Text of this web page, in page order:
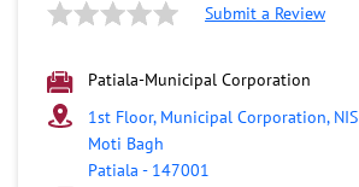
Submit a Review
Patiala-Municipal Corporation
1st Floor, Municipal Corporation, NIS
Moti Bagh
Patiala - 147001